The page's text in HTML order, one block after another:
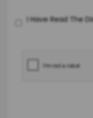
I Have Read The